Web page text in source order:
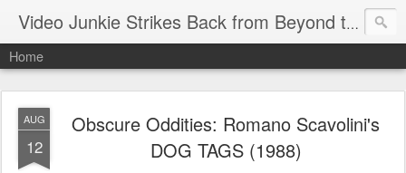
Video Junkie Strikes Back from Beyond the Grave
Home
AUG
12
Obscure Oddities: Romano Scavolini's
DOG TAGS (1988)